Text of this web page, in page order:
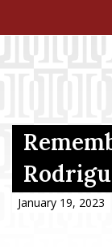
Menu Item
January 19, 2023